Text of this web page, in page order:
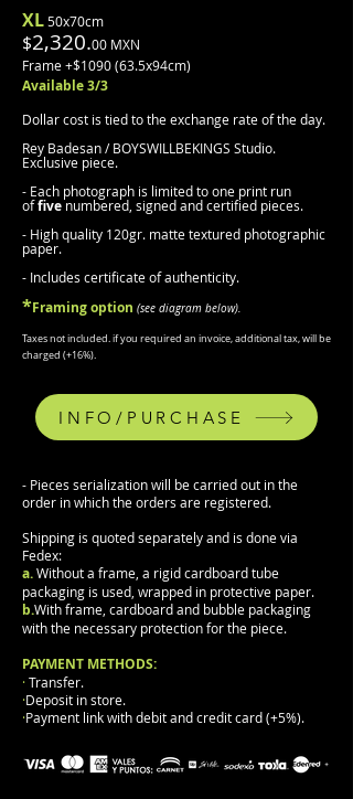
XL50x70cm
$2,320.00 MXN
Frame +$1090 (63.5x94cm)
Available 3/3
Dollar cost is tied to the exchange rate of the day.
Rey Badesan / BOYSWILLBEKINGS Studio.
Exclusive piece.
- Each photograph is limited to one print run
offivenumbered, signed and certified pieces.
- High quality 120gr. matte textured photographic
paper.
- Includes certificate of authenticity.
*Framingoption (see diagram below).
Taxes not included.if you required an invoice, additional tax, will be
charged (+16%).
INFO/PURCHASE
- Pieces serialization will be carried out in the
order in which the orders are registered.
Shipping is quoted separately and is done via
Fedex:
a.Without a frame, a rigid cardboard tube
packaging is used, wrapped in protective paper.
b.With frame, cardboard and bubble packaging
with the necessary protection for the piece.
PAYMENT METHODS:
·Transfer.
·Deposit in store.
·Payment link with debit and credit card (+5%).